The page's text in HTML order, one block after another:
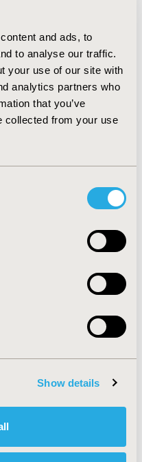
and ads, to
to analyse our traffic.
your use of our site with
analytics partners who
that you’ve
collected from your use
Show details
women who
evaluation in
of €35/patient, the
would be
positive rate for HE4
cost from unnecessary
BIA showed that if
potentially eligible
evaluation (1st
of surgical
neutral or even slightly